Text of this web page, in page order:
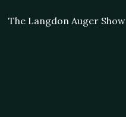
The Langdon Auger Show